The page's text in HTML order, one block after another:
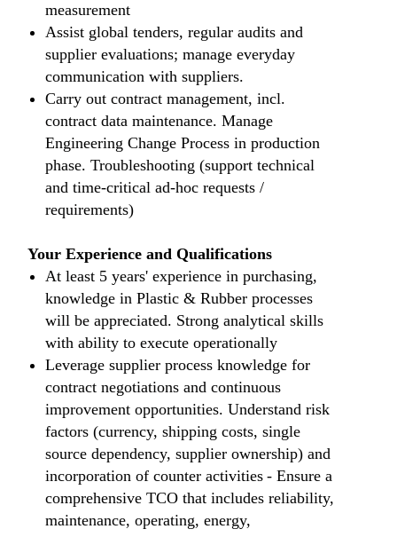
measurement
Assist global tenders, regular audits and
supplier evaluations; manage everyday
communication with suppliers.
Carry out contract management, incl.
contract data maintenance. Manage
Engineering Change Process in production
phase. Troubleshooting (support technical
and time-critical ad-hoc requests /
requirements)
Your Experience and Qualifications
At least 5 years' experience in purchasing,
knowledge in Plastic & Rubber processes
will be appreciated. Strong analytical skills
with ability to execute operationally
Leverage supplier process knowledge for
contract negotiations and continuous
improvement opportunities. Understand risk
factors (currency, shipping costs, single
source dependency, supplier ownership) and
incorporation of counter activities - Ensure a
comprehensive TCO that includes reliability,
maintenance, operating, energy,